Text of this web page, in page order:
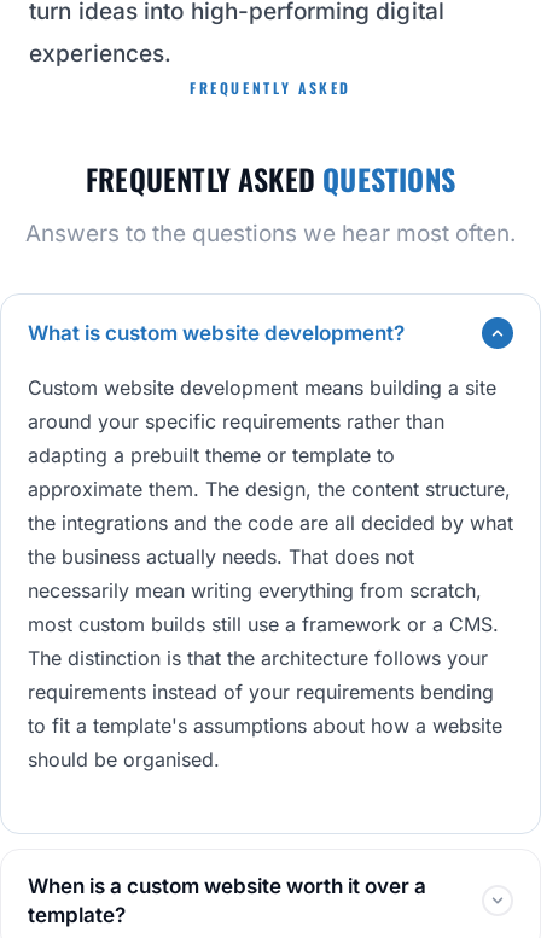
turn ideas into high-performing digital
experiences.
FREQUENTLY ASKED
FREQUENTLY ASKED QUESTIONS
Answers to the questions we hear most often.
What is custom website development?
Custom website development means building a site
around your specific requirements rather than
adapting a prebuilt theme or template to
approximate them. The design, the content structure,
the integrations and the code are all decided by what
the business actually needs. That does not
necessarily mean writing everything from scratch,
most custom builds still use a framework or a CMS.
The distinction is that the architecture follows your
requirements instead of your requirements bending
to fit a template's assumptions about how a website
should be organised.
When is a custom website worth it over a
template?